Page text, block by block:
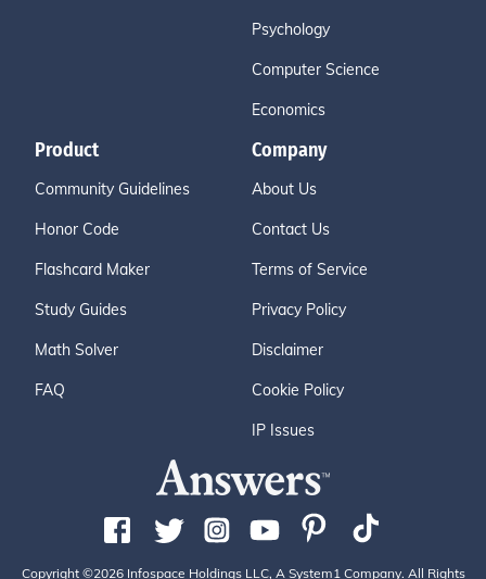
Psychology
Computer Science
Economics
Product
Community Guidelines
Honor Code
Flashcard Maker
Study Guides
Math Solver
FAQ
Company
About Us
Contact Us
Terms of Service
Privacy Policy
Disclaimer
Cookie Policy
IP Issues
Copyright ©2026 Infospace Holdings LLC, A System1 Company. All Rights